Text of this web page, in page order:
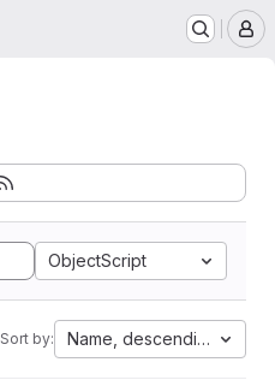
ObjectScript
Sort by: Name, descending